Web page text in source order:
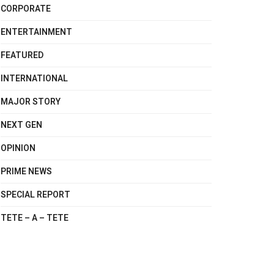
CORPORATE
ENTERTAINMENT
FEATURED
INTERNATIONAL
MAJOR STORY
NEXT GEN
OPINION
PRIME NEWS
SPECIAL REPORT
TETE – A – TETE